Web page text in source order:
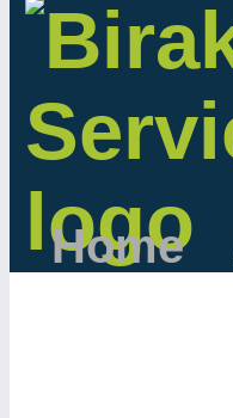
Home